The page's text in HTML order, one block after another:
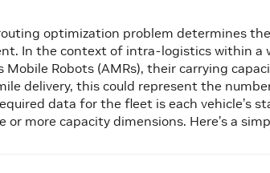
optimization problem determines
In the context of intra-logistics within a
Robots (AMRs), their carrying
delivery, this could represent the
data for the fleet is each vehicle’s
more capacity dimensions. Here’s a